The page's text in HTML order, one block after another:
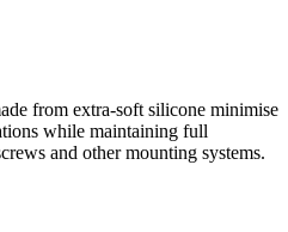
from extra-soft silicone minimise
while maintaining full
and other mounting systems.